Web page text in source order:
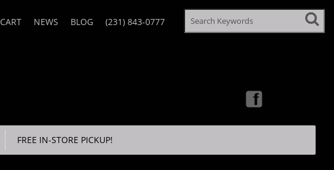
CART NEWS BLOG (231) 843-0777
FREE IN-STORE PICKUP!